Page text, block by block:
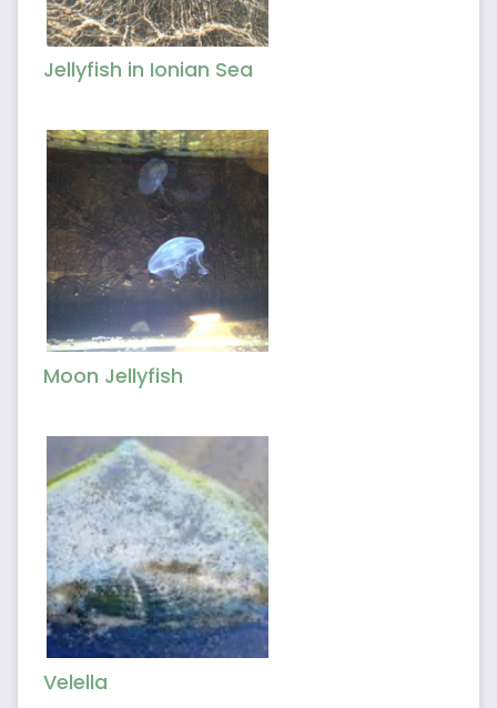
Jellyfish in Ionian Sea
Moon Jellyfish
Velella